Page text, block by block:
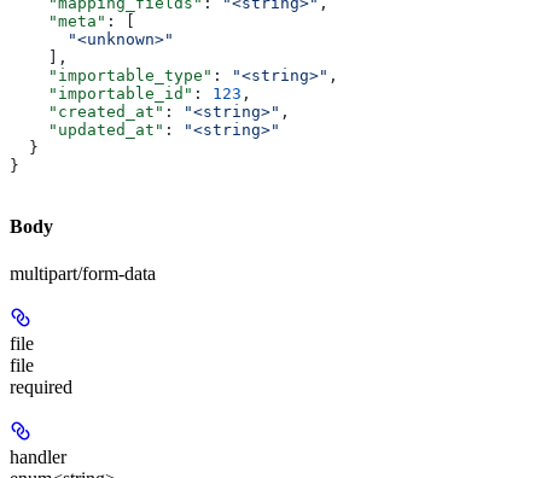
    "meta"
: [
      "<unknown>"
    ],
    "importable_type"
: "<string>" ,
    "importable_id"
: 123 ,
    "created_at"
: "<string>" ,
    "updated_at"
:
"<string>"
  }
}
Body
multipart/form-data
file
file
required
handler